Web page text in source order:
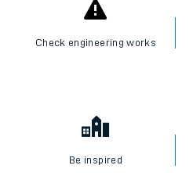
Check engineering works
Be inspired